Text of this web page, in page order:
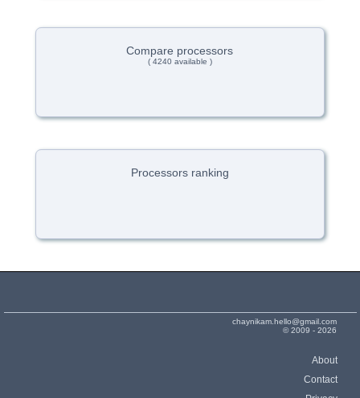
Compare processors
( 4240 available )
Processors ranking
chaynikam.hello@gmail.com
© 2009 - 2026
About
Contact